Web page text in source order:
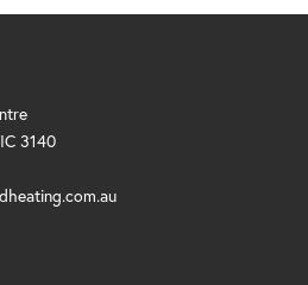
3140